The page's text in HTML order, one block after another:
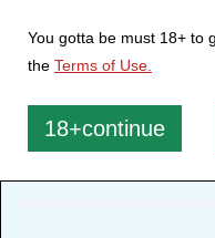
You gotta be must 18+ to
the Terms of Use.
18+continue